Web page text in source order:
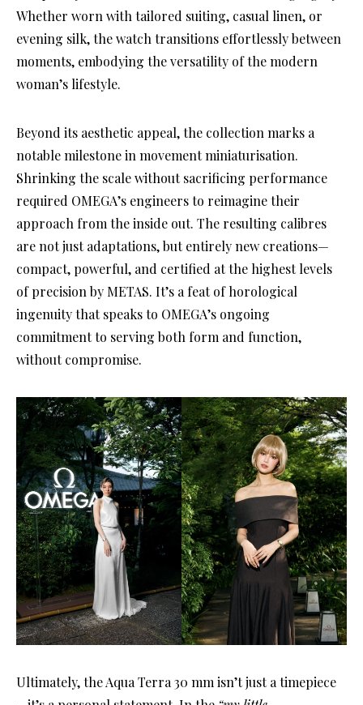
Whether worn with tailored suiting, casual linen, or
evening silk, the watch transitions effortlessly between
moments, embodying the versatility of the modern
woman’s lifestyle.
Beyond its aesthetic appeal, the collection marks a
notable milestone in movement miniaturisation.
Shrinking the scale without sacrificing performance
required OMEGA’s engineers to reimagine their
approach from the inside out. The resulting calibres
are not just adaptations, but entirely new creations—
compact, powerful, and certified at the highest levels
of precision by METAS. It’s a feat of horological
ingenuity that speaks to OMEGA’s ongoing
commitment to serving both form and function,
without compromise.
Ultimately, the Aqua Terra 30 mm isn’t just a timepiece